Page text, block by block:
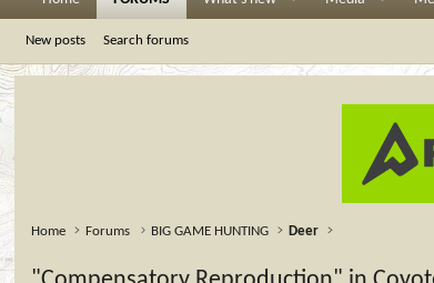
New posts Search forums
Home Forums BIG GAME HUNTING Deer